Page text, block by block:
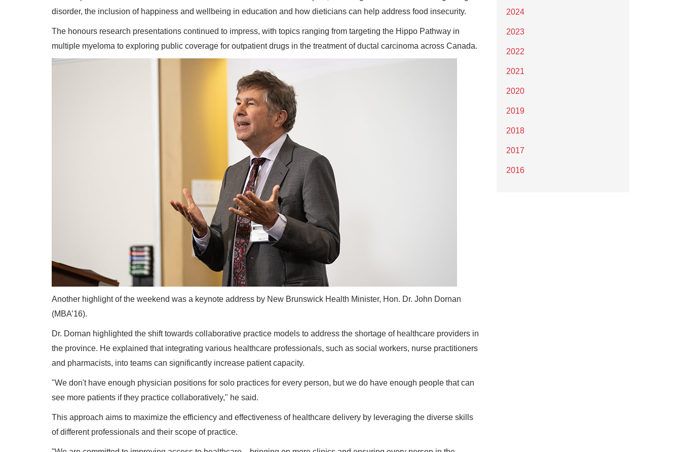
disorder, the inclusion of happiness and wellbeing in education and how dieticians can help address food insecurity.
The honours research presentations continued to impress, with topics ranging from targeting the Hippo Pathway in
multiple myeloma to exploring public coverage for outpatient drugs in the treatment of ductal carcinoma across Canada.
Another highlight of the weekend was a keynote address by New Brunswick Health Minister, Hon. Dr. John Dornan
(MBA’16).
Dr. Dornan highlighted the shift towards collaborative practice models to address the shortage of healthcare providers in
the province. He explained that integrating various healthcare professionals, such as social workers, nurse practitioners
and pharmacists, into teams can significantly increase patient capacity.
"We don't have enough physician positions for solo practices for every person, but we do have enough people that can
see more patients if they practice collaboratively," he said.
This approach aims to maximize the efficiency and effectiveness of healthcare delivery by leveraging the diverse skills
of different professionals and their scope of practice.
2024
2023
2022
2021
2020
2019
2018
2017
2016